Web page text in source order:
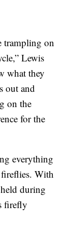
trampling on
Lewis
what they
out and
on the
for the
everything
With
during
firefly